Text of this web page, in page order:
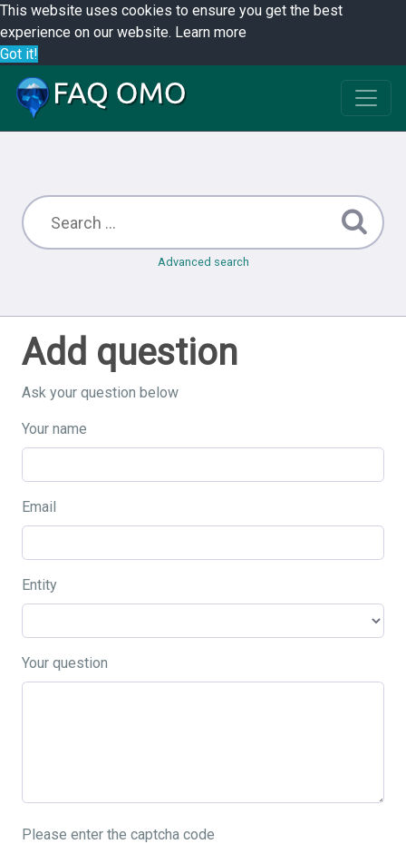
This website uses cookies to ensure you get the best
experience on our website. Learn more
Got it!
Advanced search
Add question
Ask your question below
Your name
Email
Entity
Your question
Please enter the captcha code